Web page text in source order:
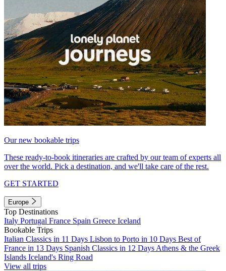
Our new bookable trips
These ready-to-book itineraries are crafted by our team of experts all
over the world. Pick a destination, and we'll take care of the rest.
GET STARTED
Europe
Top Destinations
Italy Portugal France Spain Greece Iceland
Bookable Trips
Italian Classics in 11 Days Lisbon to Porto in 10 Days Best of
France in 13 Days Spanish Classics in 12 Days Athens & the Greek
Islands Iceland's Ring Road
View all trips